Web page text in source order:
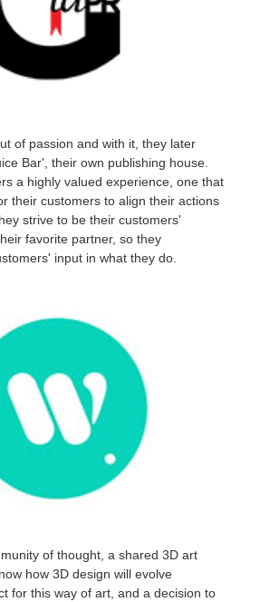
of passion and with it, they later
Bar', their own publishing house.
a highly valued experience, one that
their customers to align their actions
strive to be their customers'
favorite partner, so they
input in what they do.
of thought, a shared 3D art
how 3D design will evolve
for this way of art, and a decision to